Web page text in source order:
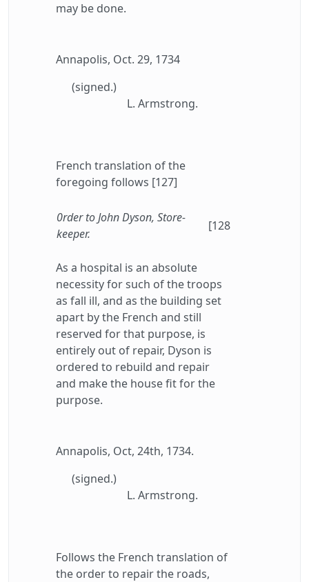
may be done.
Annapolis, Oct. 29, 1734
(signed.)
L. Armstrong.
French translation of the
foregoing follows [127]
0rder to John Dyson, Store-
keeper.
[128
As a hospital is an absolute
necessity for such of the troops
as fall ill, and as the building set
apart by the French and still
reserved for that purpose, is
entirely out of repair, Dyson is
ordered to rebuild and repair
and make the house fit for the
purpose.
Annapolis, Oct, 24th, 1734.
(signed.)
L. Armstrong.
Follows the French translation of
the order to repair the roads,